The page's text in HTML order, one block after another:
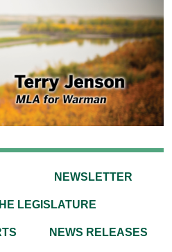
NEWSLETTER
LEGISLATURE
NEWS RELEASES